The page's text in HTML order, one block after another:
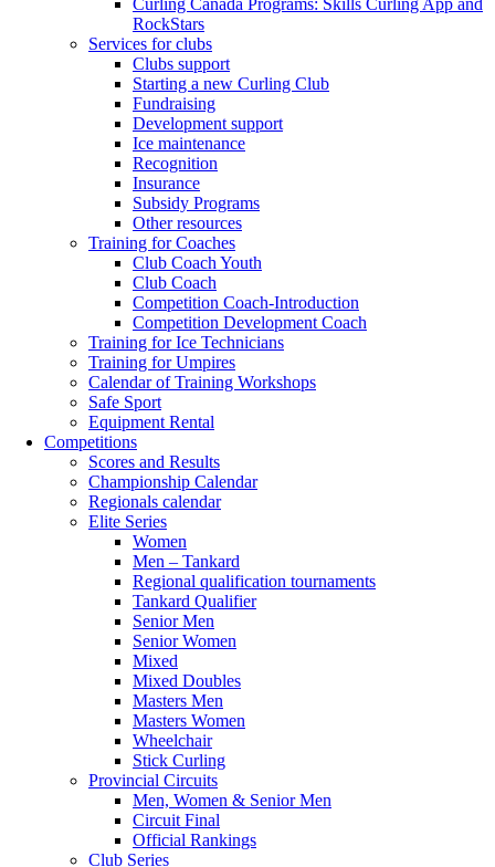
Curling Canada Programs: Skills Curling App and
RockStars
Services for clubs
Clubs support
Starting a new Curling Club
Fundraising
Development support
Ice maintenance
Recognition
Insurance
Subsidy Programs
Other resources
Training for Coaches
Club Coach Youth
Club Coach
Competition Coach-Introduction
Competition Development Coach
Training for Ice Technicians
Training for Umpires
Calendar of Training Workshops
Safe Sport
Equipment Rental
Competitions
Scores and Results
Championship Calendar
Regionals calendar
Elite Series
Women
Men – Tankard
Regional qualification tournaments
Tankard Qualifier
Senior Men
Senior Women
Mixed
Mixed Doubles
Masters Men
Masters Women
Wheelchair
Stick Curling
Provincial Circuits
Men, Women & Senior Men
Circuit Final
Official Rankings
Club Series